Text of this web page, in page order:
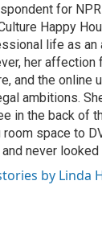
for
Happy
life as an
her affection
and the online
ambitions.
in the back of
room space to
and never looked
by Linda